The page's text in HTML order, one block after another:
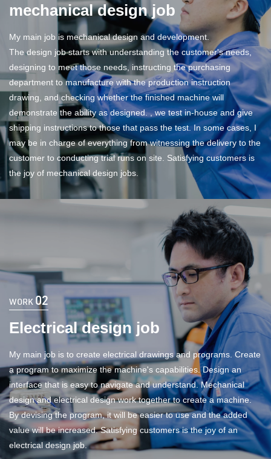
mechanical design job
My main job is mechanical design and development.
The design job starts with understanding the customer's needs,
designing to meet those needs, instructing the purchasing
department to manufacture with the production instruction
drawing, and checking whether the finished machine will
demonstrate the ability as designed. , we test in-house and give
shipping instructions to those that pass the test. In some cases, I
may be in charge of everything from witnessing the delivery to the
customer to conducting trial runs on site. Satisfying customers is
the joy of mechanical design jobs.
WORK 02
Electrical design job
My main job is to create electrical drawings and programs. Create
a program to maximize the machine's capabilities. Design an
interface that is easy to navigate and understand. Mechanical
design and electrical design work together to create a machine.
By devising the program, it will be easier to use and the added
value will be increased. Satisfying customers is the joy of an
electrical design job.